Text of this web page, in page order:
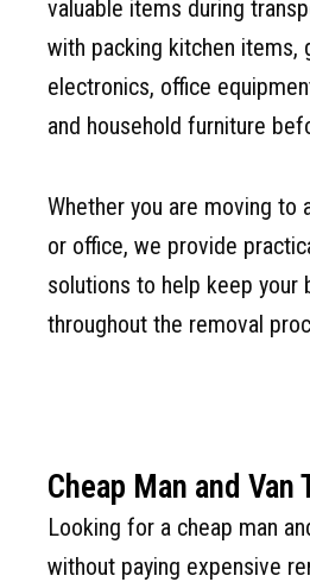
valuable items during
with packing kitchen items,
electronics, office
and household furniture
Whether you are moving to
or office, we provide
solutions to help keep your
throughout the removal
Cheap Man and Van
Looking for a cheap man
without paying expensive